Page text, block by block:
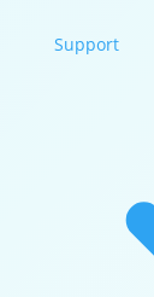
Support